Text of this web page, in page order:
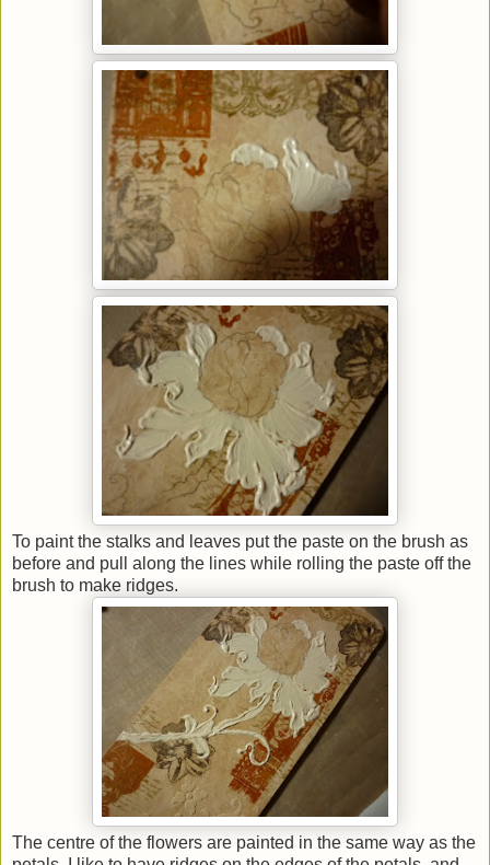
To paint the stalks and leaves put the paste on the brush as
before and pull along the lines while rolling the paste off the
brush to make ridges.
The centre of the flowers are painted in the same way as the